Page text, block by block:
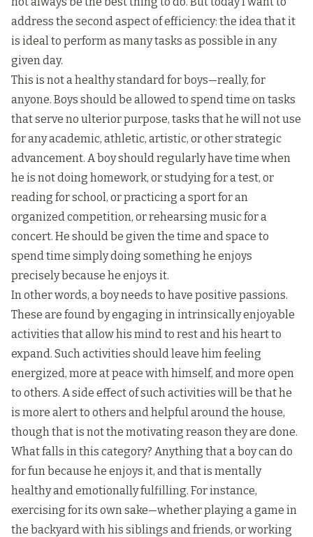
address the second aspect of efficiency: the idea that it
is ideal to perform as many tasks as possible in any
given day.
This is not a healthy standard for boys—really, for
anyone. Boys should be allowed to spend time on tasks
that serve no ulterior purpose, tasks that he will not use
for any academic, athletic, artistic, or other strategic
advancement. A boy should regularly have time when
he is not doing homework, or studying for a test, or
reading for school, or practicing a sport for an
organized competition, or rehearsing music for a
concert. He should be given the time and space to
spend time simply doing something he enjoys
precisely because he enjoys it.
In other words, a boy needs to have positive passions.
These are found by engaging in intrinsically enjoyable
activities that allow his mind to rest and his heart to
expand. Such activities should leave him feeling
energized, more at peace with himself, and more open
to others. A side effect of such activities will be that he
is more alert to others and helpful around the house,
though that is not the motivating reason they are done.
What falls in this category? Anything that a boy can do
for fun because he enjoys it, and that is mentally
healthy and emotionally fulfilling. For instance,
exercising for its own sake—whether playing a game in
the backyard with his siblings and friends, or working